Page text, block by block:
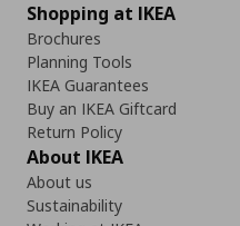
Shopping at IKEA
Brochures
Planning Tools
IKEA Guarantees
Buy an IKEA Giftcard
Return Policy
About IKEA
About us
Sustainability